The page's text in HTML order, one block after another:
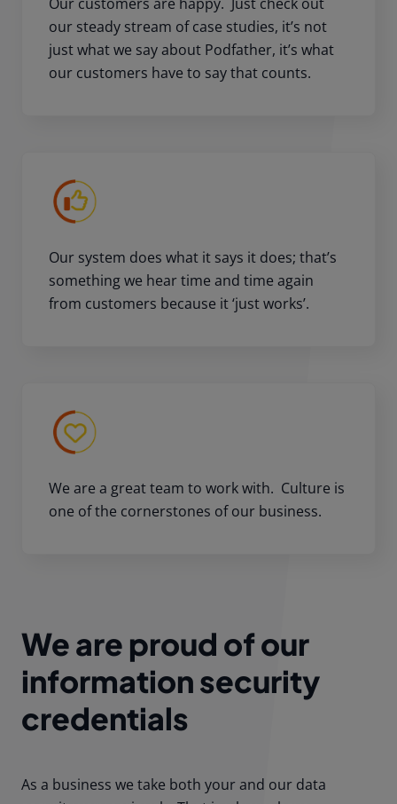
Our customers are happy. Just check out
our steady stream of case studies, it’s not
just what we say about Podfather, it’s what
our customers have to say that counts.
Our system does what it says it does; that’s
something we hear time and time again
from customers because it ‘just works’.
We are a great team to work with. Culture is
one of the cornerstones of our business.
We are proud of our
information security
credentials
As a business we take both your and our data